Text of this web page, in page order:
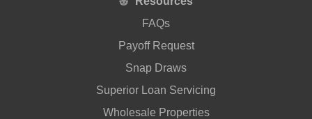
FAQs
Payoff Request
Snap Draws
Superior Loan Servicing
Wholesale Properties